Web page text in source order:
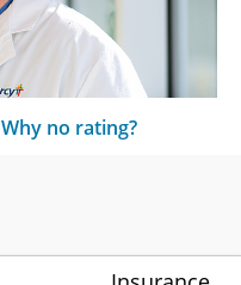
Why no rating?